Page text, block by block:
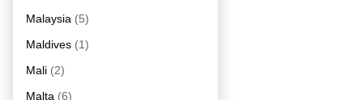
Malaysia (5)
Maldives (1)
Mali (2)
Malta (6)